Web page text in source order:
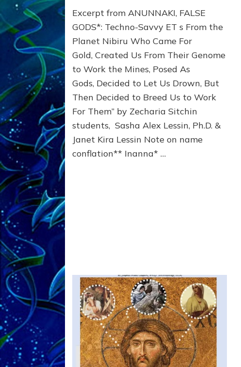
ANUNNAKI
PRINCESS
TRIED
TO
CONQUER
THE
WORLD
by
Lessin,
Ph.D.
Excerpt from ANUNNAKI, FALSE
GODS*: Techno-Savvy ET s From the
Planet Nibiru Who Came For
Gold, Created Us From Their Genome
to Work the Mines, Posed As
Gods, Decided to Let Us Drown, But
Then Decided to Breed Us to Work
For Them” by Zecharia Sitchin
students, Sasha Alex Lessin, Ph.D. &
Janet Kira Lessin Note on name
conflation** Inanna* …